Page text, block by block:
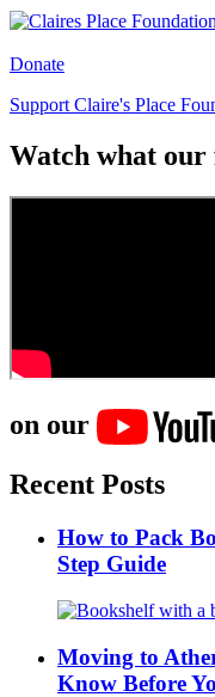
Donate
Support Claire's Place
Watch what our
on our
Recent Posts
How to Pack
Step Guide
Moving to
Know Before